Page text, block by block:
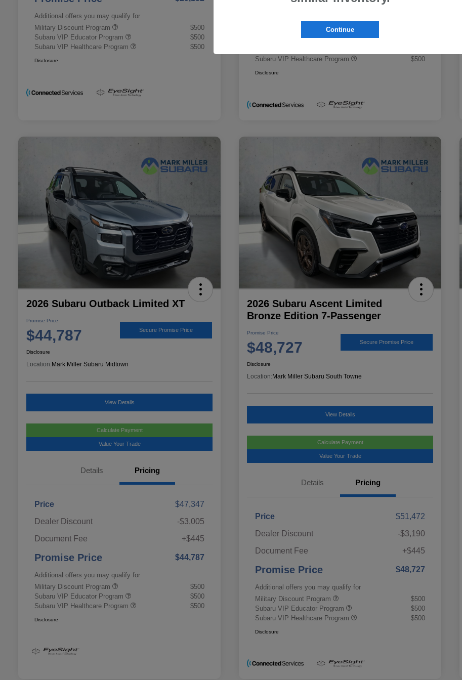
Additional offers you may qualify for
Military Discount Program
$500
Subaru VIP Educator Program
$500
Subaru VIP Healthcare Program
$500
Disclosure
Additional offers you may qualify for
Military Discount Program
Subaru VIP Healthcare Program
$500
Disclosure
2026 Subaru Outback Limited XT
Promise Price
$44,787 Secure Promise Price
Disclosure
Location:Mark Miller Subaru Midtown
View Details
Calculate Payment
Value Your Trade
Details Pricing
Price
$47,347
Dealer Discount
-$3,005
Document Fee
+$445
Promise Price $44,787
Additional offers you may qualify for
Military Discount Program
$500
Subaru VIP Educator Program
$500
Subaru VIP Healthcare Program
$500
Disclosure
2026 Subaru Ascent Limited
Bronze Edition 7-Passenger
Promise Price
$48,727 Secure Promise Price
Disclosure
Location:Mark Miller Subaru South Towne
View Details
Calculate Payment
Value Your Trade
Details Pricing
Price
$51,472
Dealer Discount
-$3,190
Document Fee
+$445
Promise Price $48,727
Additional offers you may qualify for
Military Discount Program
$500
Subaru VIP Educator Program
$500
Subaru VIP Healthcare Program
$500
Disclosure
Continue